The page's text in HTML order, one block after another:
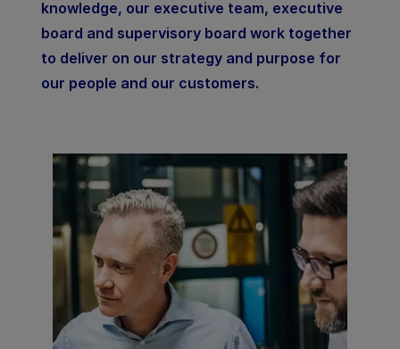
knowledge, our executive team, executive
board and supervisory board work together
to deliver on our strategy and purpose for
our people and our customers.